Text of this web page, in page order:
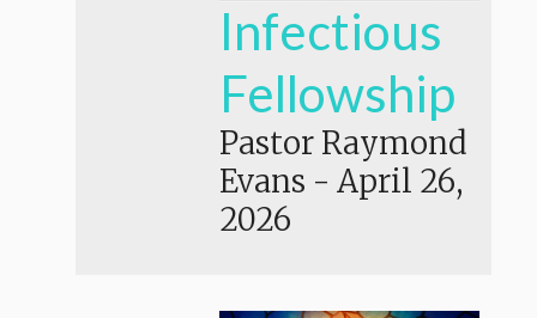
Infectious
Fellowship
Pastor Raymond
Evans - April 26,
2026